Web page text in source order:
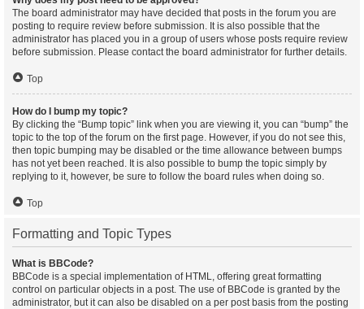
The board administrator may have decided that posts in the forum you are
posting to require review before submission. It is also possible that the
administrator has placed you in a group of users whose posts require review
before submission. Please contact the board administrator for further details.
Top
How do I bump my topic?
By clicking the “Bump topic” link when you are viewing it, you can “bump” the
topic to the top of the forum on the first page. However, if you do not see this,
then topic bumping may be disabled or the time allowance between bumps
has not yet been reached. It is also possible to bump the topic simply by
replying to it, however, be sure to follow the board rules when doing so.
Top
Formatting and Topic Types
What is BBCode?
BBCode is a special implementation of HTML, offering great formatting
control on particular objects in a post. The use of BBCode is granted by the
administrator, but it can also be disabled on a per post basis from the posting